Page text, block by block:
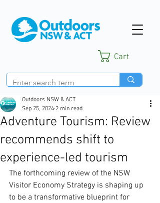
Cart
Adventure Tourism: Review
recommends shift to
experience-led tourism
Outdoors NSW & ACT
Sep 25, 2024 2 min read
The forthcoming review of the NSW
Visitor Economy Strategy is shaping up
to be a transformative blueprint for